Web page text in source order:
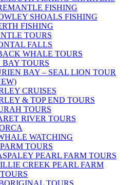
FISHING
SHOALS FISHING
FISHING
TOURS
FALLS
WHALE TOURS
BAY TOURS
BAY – SEAL LION TOUR
CRUISES
& TOP END TOURS
TOURS
RIVER TOURS
WATCHING
TOURS
PEARL FARM TOURS
CREEK PEARL FARM
TOURS